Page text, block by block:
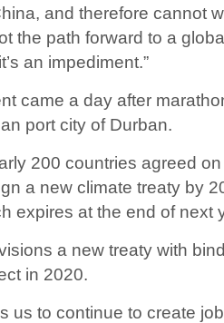
and therefore cannot
the path forward to a
an impediment.”
came a day after
port city of Durban.
200 countries agreed
a new climate treaty by
expires at the end of next
a new treaty with
in 2020.
us to continue to create